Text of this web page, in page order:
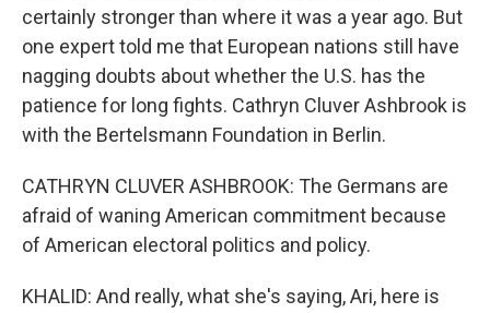
certainly stronger than where it was a year ago. But
one expert told me that European nations still have
nagging doubts about whether the U.S. has the
patience for long fights. Cathryn Cluver Ashbrook is
with the Bertelsmann Foundation in Berlin.
CATHRYN CLUVER ASHBROOK: The Germans are
afraid of waning American commitment because
of American electoral politics and policy.
KHALID: And really, what she's saying, Ari, here is